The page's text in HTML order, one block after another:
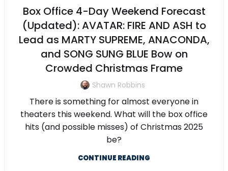
Box Office 4-Day Weekend Forecast
(Updated): AVATAR: FIRE AND ASH to
Lead as MARTY SUPREME, ANACONDA,
and SONG SUNG BLUE Bow on
Crowded Christmas Frame
Shawn Robbins
There is something for almost everyone in
theaters this weekend. What will the box office
hits (and possible misses) of Christmas 2025
be?
CONTINUE READING